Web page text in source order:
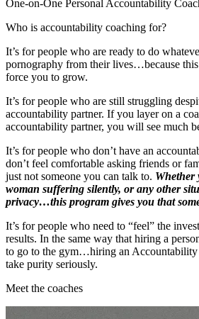
One-on-One Personal Accountability
Who is accountability coaching for?
It’s for people who are ready to do
pornography from their lives…because
force you to grow.
It’s for people who are still struggling
accountability partner. If you layer on a
accountability partner, you will see much
It’s for people who don’t have an
don’t feel comfortable asking friends or
just not someone you can talk to. Whether
woman suffering silently, or any other
privacy…this program gives you that
It’s for people who need to “feel” the
results. In the same way that hiring a
to go to the gym…hiring an
take purity seriously.
Meet the coaches